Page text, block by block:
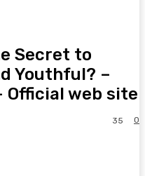
Secret to
Youthful? –
Official web site
0
35